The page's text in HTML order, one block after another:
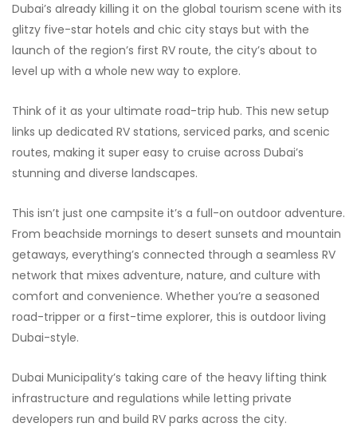
Dubai’s already killing it on the global tourism scene with its
glitzy five-star hotels and chic city stays but with the
launch of the region’s first RV route, the city’s about to
level up with a whole new way to explore.
Think of it as your ultimate road-trip hub. This new setup
links up dedicated RV stations, serviced parks, and scenic
routes, making it super easy to cruise across Dubai’s
stunning and diverse landscapes.
This isn’t just one campsite it’s a full-on outdoor adventure.
From beachside mornings to desert sunsets and mountain
getaways, everything’s connected through a seamless RV
network that mixes adventure, nature, and culture with
comfort and convenience. Whether you’re a seasoned
road-tripper or a first-time explorer, this is outdoor living
Dubai-style.
Dubai Municipality’s taking care of the heavy lifting think
infrastructure and regulations while letting private
developers run and build RV parks across the city.